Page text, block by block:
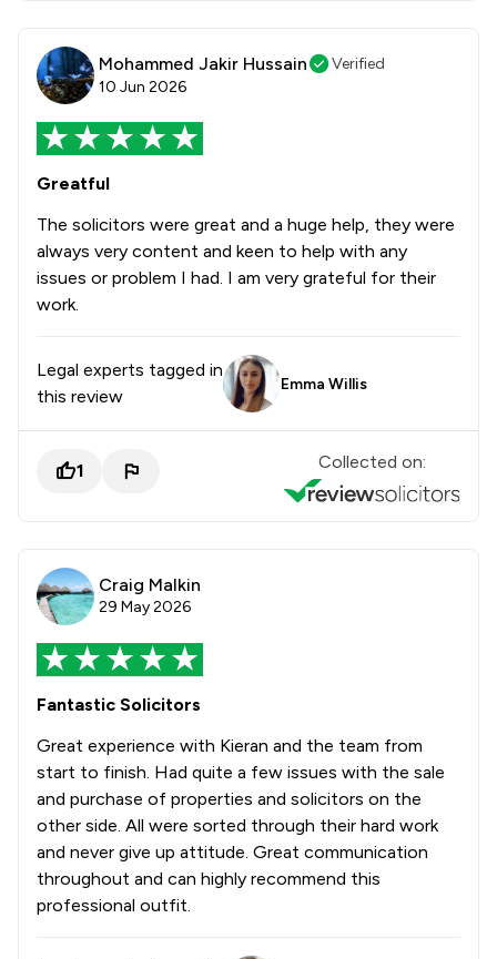
Mohammed Jakir Hussain
Verified
10 Jun 2026
Greatful
The solicitors were great and a huge help, they were
always very content and keen to help with any
issues or problem I had. I am very grateful for their
work.
Legal experts tagged in
this review
Emma Willis
1 Collected on:
Craig Malkin
29 May 2026
Fantastic Solicitors
Great experience with Kieran and the team from
start to finish. Had quite a few issues with the sale
and purchase of properties and solicitors on the
other side. All were sorted through their hard work
and never give up attitude. Great communication
throughout and can highly recommend this
professional outfit.